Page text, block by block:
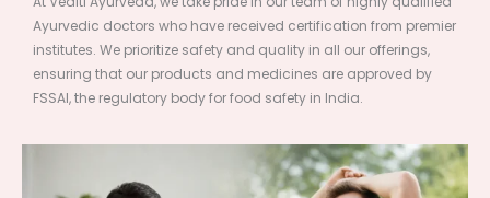
Ayurvedic doctors who have received certification from premier
institutes. We prioritize safety and quality in all our offerings,
ensuring that our products and medicines are approved by
FSSAI, the regulatory body for food safety in India.